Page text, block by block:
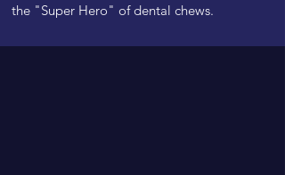
the "Super Hero" of dental chews.